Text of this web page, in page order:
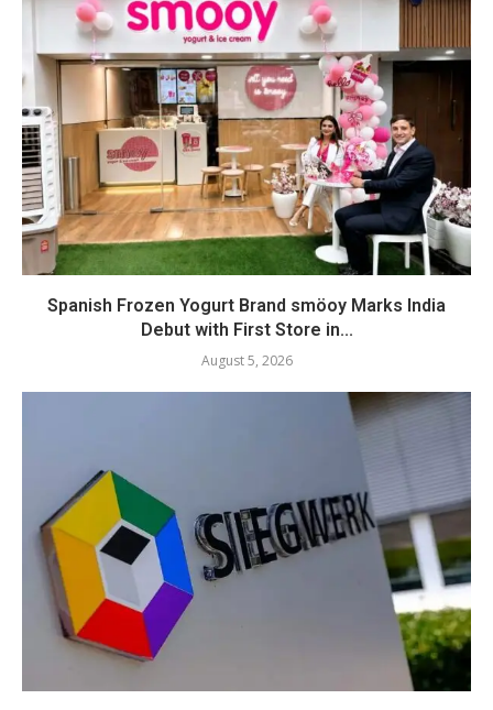
Spanish Frozen Yogurt Brand smöoy Marks India
Debut with First Store in...
August 5, 2026